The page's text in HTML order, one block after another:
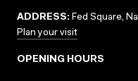
ADDRESS: Fed Square,
Plan your visit
OPENING HOURS